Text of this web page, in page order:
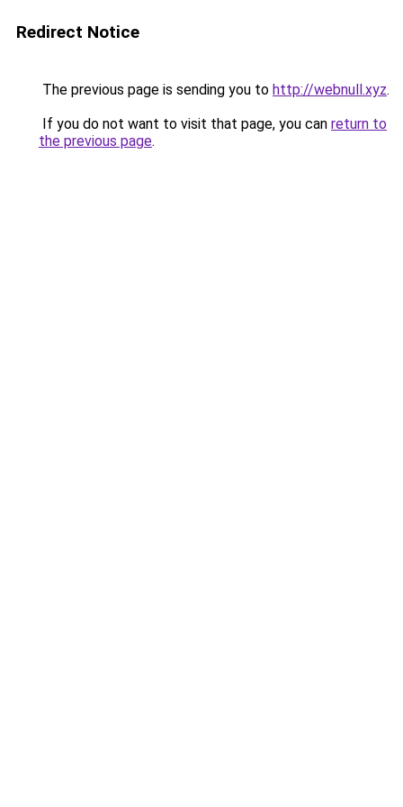
Redirect Notice
The previous page is sending you to http://webnull.xyz.
If you do not want to visit that page, you can return to
the previous page.